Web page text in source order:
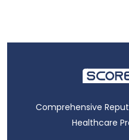
Comprehensive
Healthcare